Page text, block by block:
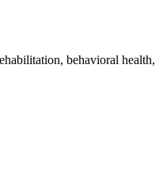
behavioral health,